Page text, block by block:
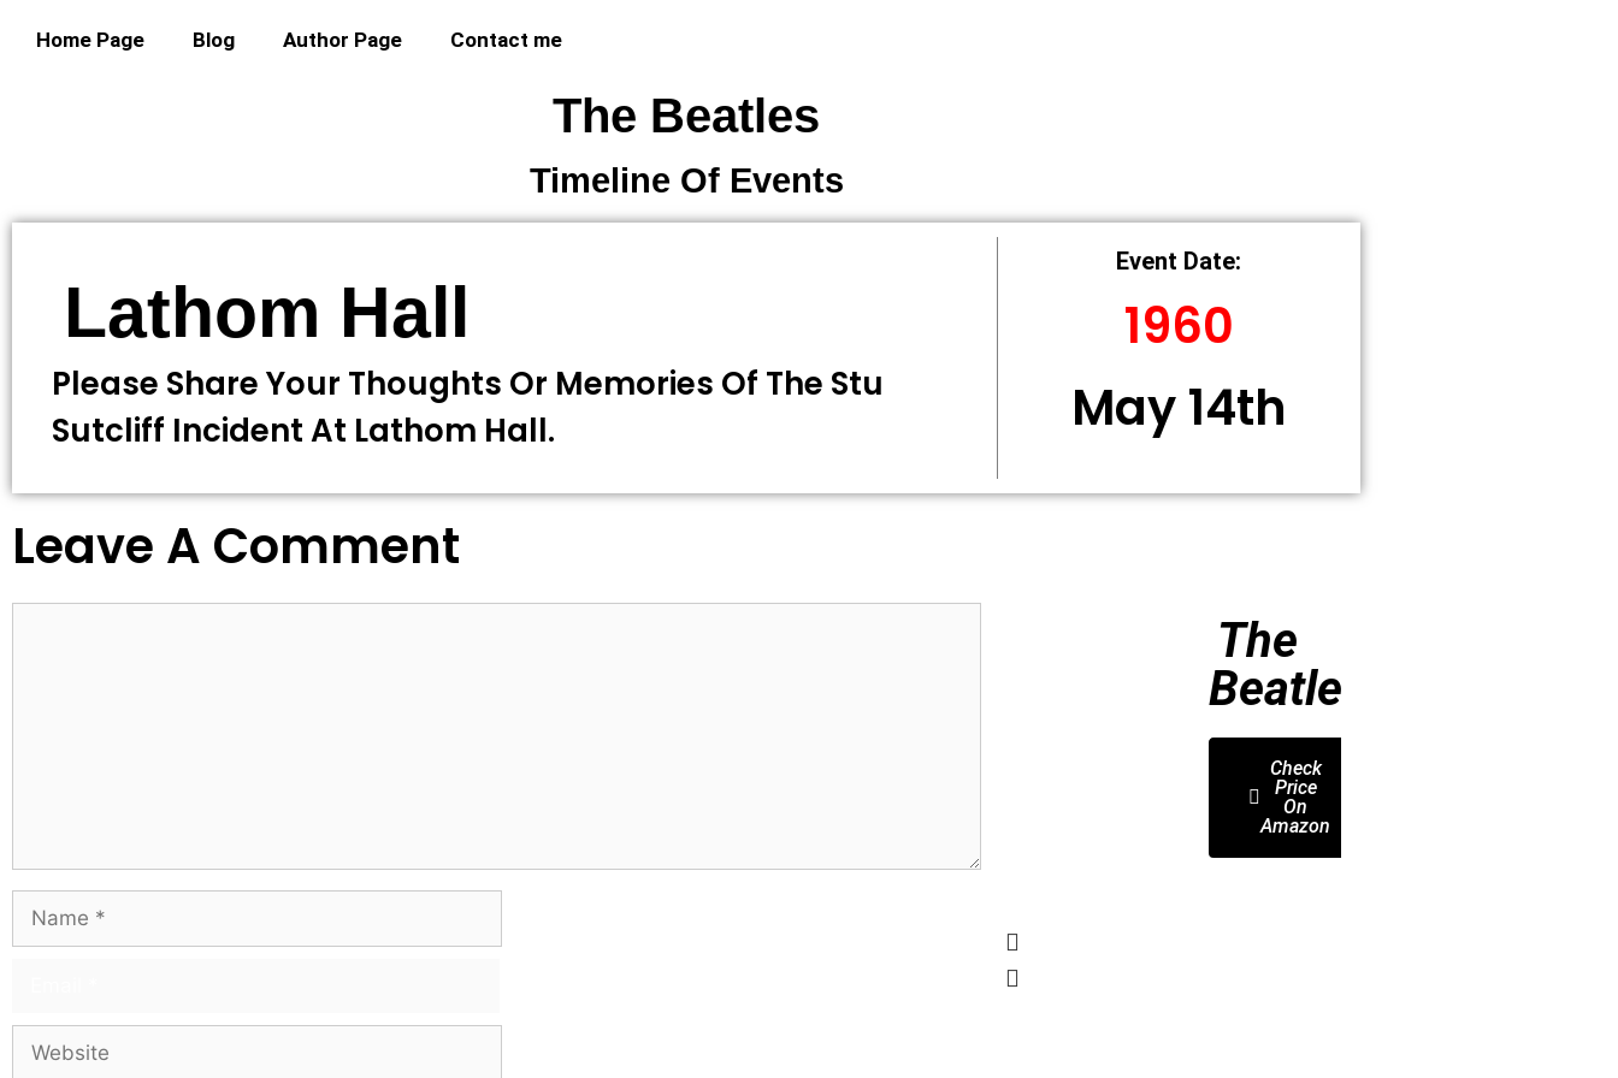
Home Page Blog Author Page Contact me
The Beatles
Timeline Of Events
Lathom Hall
Please Share Your Thoughts Or Memories Of The Stu
Sutcliff Incident At Lathom Hall.
Event Date:
1960
May 14th
Leave A Comment
The
Beatles
Check
Price
On
Amazon